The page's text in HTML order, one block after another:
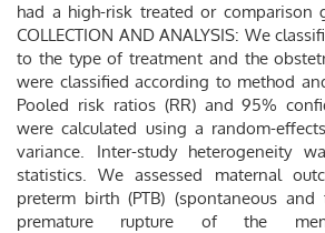
had a high-risk treated or comparison
COLLECTION AND ANALYSIS: We
to the type of treatment and the
were classified according to method
Pooled risk ratios (RR) and 95%
were calculated using a random-
variance. Inter-study heterogeneity
statistics. We assessed maternal
preterm birth (PTB) (spontaneous and
premature rupture of the